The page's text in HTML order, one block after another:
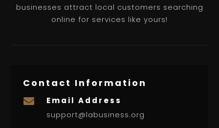
businesses attract local customers searching
online for services like yours!
Contact Information

Email Address
support@labusiness.org